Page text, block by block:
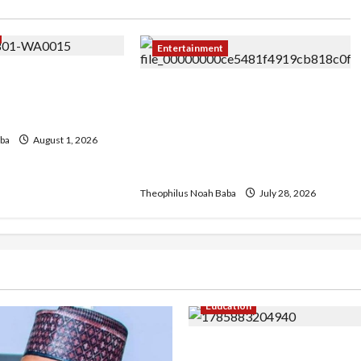
August 1, 2026
Entertainment
Theophilus Noah Baba July 28, 2026
Education